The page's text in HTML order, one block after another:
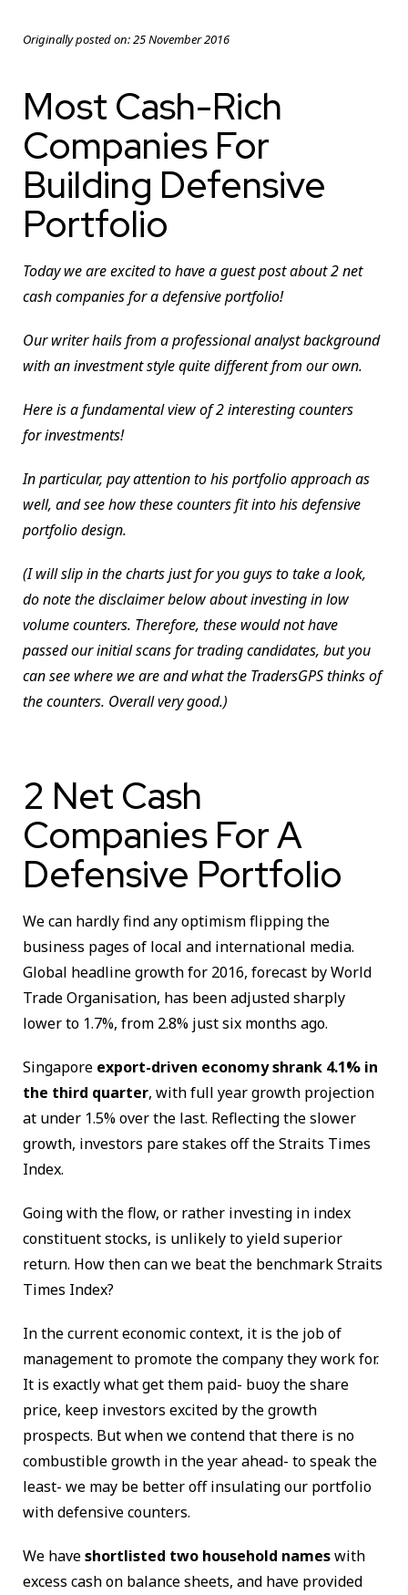
Originally posted on:25 November 2016
Most Cash-Rich
Companies For
Building Defensive
Portfolio
Today we are excited to have a guest post about 2 net
cash companies for a defensive portfolio!
Our writer hails from a professional analyst background
with an investment style quite different from our own.
Here is a fundamental view of 2 interesting counters
for investments!
In particular, pay attention to his portfolio approach as
well, and see how these counters fit into his defensive
portfolio design.
(I will slip in the charts just for you guys to take a look,
do note the disclaimer below about investing in low
volume counters. Therefore, these would not have
passed our initial scans for trading candidates, but you
can see where we are and what the TradersGPS thinks of
the counters. Overall very good.)
2 Net Cash
Companies For A
Defensive Portfolio
We can hardly find any optimism flipping the
business pages of local and international media.
Global headline growth for 2016, forecast by World
Trade Organisation, has been adjusted sharply
lower to 1.7%, from 2.8% just six months ago.
Singapore export-driven economy shrank 4.1% in
the third quarter, with full year growth projection
at under 1.5% over the last. Reflecting the slower
growth, investors pare stakes off the Straits Times
Index.
Going with the flow, or rather investing in index
constituent stocks, is unlikely to yield superior
return. How then can we beat the benchmark Straits
Times Index?
In the current economic context, it is the job of
management to promote the company they work for.
It is exactly what get them paid- buoy the share
price, keep investors excited by the growth
prospects. But when we contend that there is no
combustible growth in the year ahead- to speak the
least- we may be better off insulating our portfolio
with defensive counters.
We haveshortlisted two household nameswith
excess cash on balance sheets, and have provided